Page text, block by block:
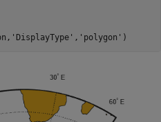
'DisplayType' , 'polygon' )